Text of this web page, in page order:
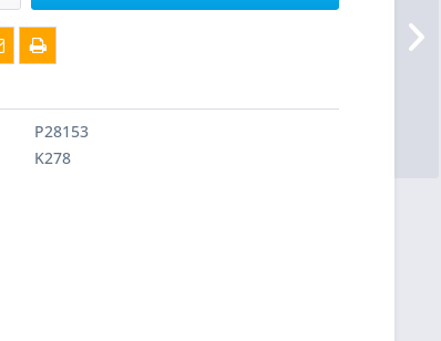
P28153
K278